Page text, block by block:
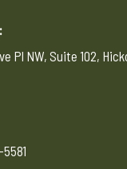
Pl NW, Suite 102,